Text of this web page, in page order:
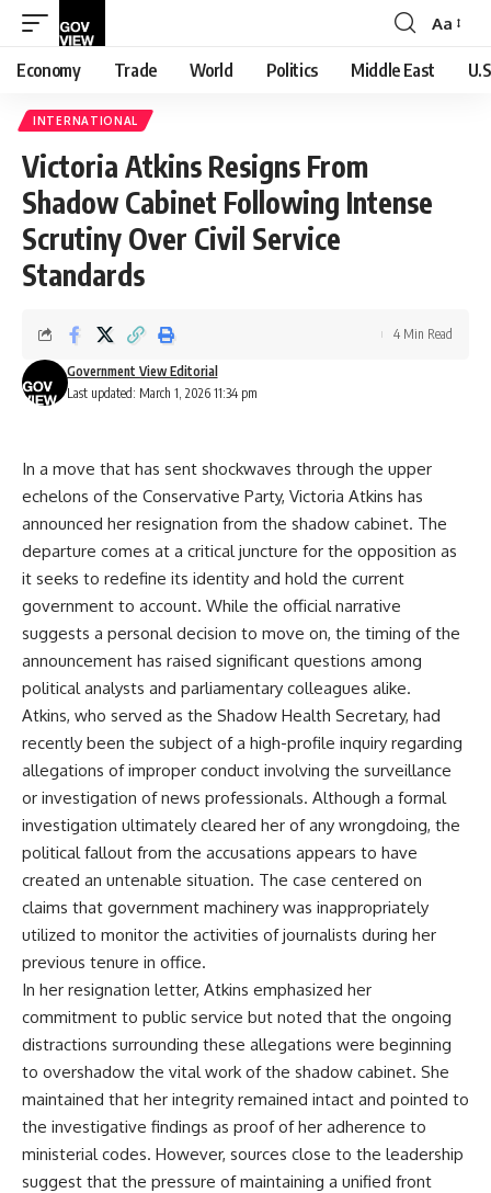
Font
Resizer
Aa
Economy Trade World Politics Middle East
INTERNATIONAL
Victoria Atkins Resigns From
Shadow Cabinet Following Intense
Scrutiny Over Civil Service
Standards
Last updated: March 1, 2026 11:34 pm
Government View Editorial
4 Min Read
In a move that has sent shockwaves through the upper
echelons of the Conservative Party, Victoria Atkins has
announced her resignation from the shadow cabinet. The
departure comes at a critical juncture for the opposition as
it seeks to redefine its identity and hold the current
government to account. While the official narrative
suggests a personal decision to move on, the timing of the
announcement has raised significant questions among
political analysts and parliamentary colleagues alike.
Atkins, who served as the Shadow Health Secretary, had
recently been the subject of a high-profile inquiry regarding
allegations of improper conduct involving the surveillance
or investigation of news professionals. Although a formal
investigation ultimately cleared her of any wrongdoing, the
political fallout from the accusations appears to have
created an untenable situation. The case centered on
claims that government machinery was inappropriately
utilized to monitor the activities of journalists during her
previous tenure in office.
In her resignation letter, Atkins emphasized her
commitment to public service but noted that the ongoing
distractions surrounding these allegations were beginning
to overshadow the vital work of the shadow cabinet. She
maintained that her integrity remained intact and pointed to
the investigative findings as proof of her adherence to
ministerial codes. However, sources close to the leadership
suggest that the pressure of maintaining a unified front